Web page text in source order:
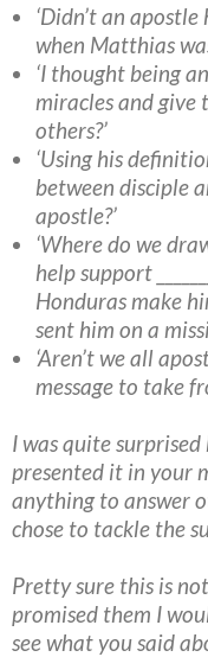
‘Didn’t an
when Matthias
‘I thought being
miracles and
others?’
‘Using his
between disciple
apostle?’
‘Where do we
help support
Honduras make
sent him on a
‘Aren’t we all
message to take
I was quite
presented it in your
anything to answer
chose to tackle the
Pretty sure this is
promised them I
see what you said